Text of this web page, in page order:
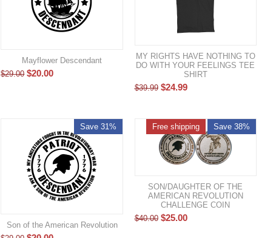
Mayflower Descendant
$29.00 $20.00
MY RIGHTS HAVE NOTHING TO
DO WITH YOUR FEELINGS TEE
SHIRT
$39.99 $24.99
Save 31%
Son of the American Revolution
Free shipping Save 38%
SON/DAUGHTER OF THE
AMERICAN REVOLUTION
CHALLENGE COIN
$40.00 $25.00